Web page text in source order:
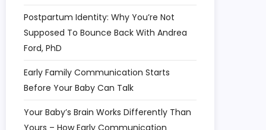
Postpartum Identity: Why You’re Not
Supposed To Bounce Back With Andrea
Ford, PhD
Early Family Communication Starts
Before Your Baby Can Talk
Your Baby’s Brain Works Differently Than
Yours – How Early Communication